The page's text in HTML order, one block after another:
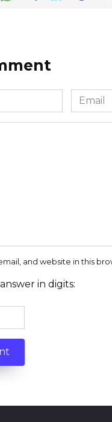
Email
*
and website in this
in digits: